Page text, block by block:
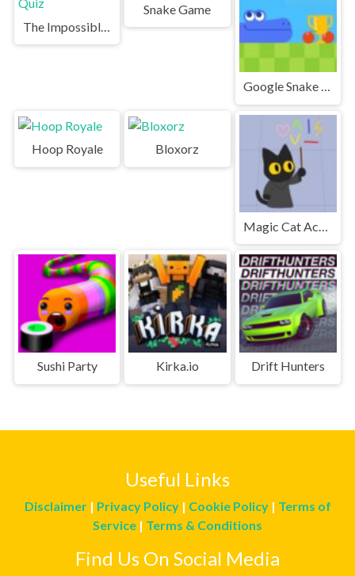
The Impossible Quiz
Snake Game
Google Snake Game | Play Snake Game
Hoop Royale Bloxorz
Sushi Party Kirka.io Drift Hunters
Useful Links
Disclaimer| Privacy Policy| Cookie Policy| Terms of
Service | Terms & Conditions
Find Us On Social Media